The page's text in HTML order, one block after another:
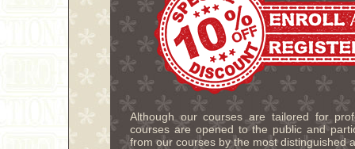
Although our courses are tailored for
courses are opened to the public and
from our courses by the most distinguished